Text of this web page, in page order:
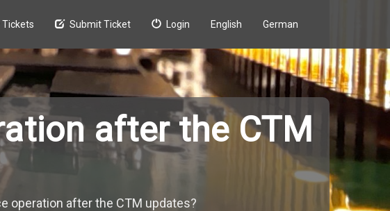
Tickets Submit Ticket Login English German
after the CTM
operation after the CTM updates?